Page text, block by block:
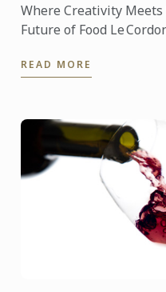
Where Creativity
Future of Food Le
and culinary ...
READ MORE